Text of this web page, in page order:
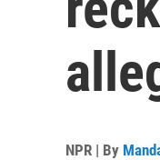
NPR | By